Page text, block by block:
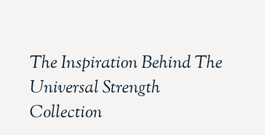
The Inspiration Behind The
Universal Strength
Collection